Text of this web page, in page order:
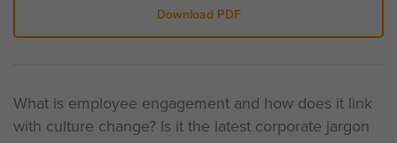
Download PDF
What is employee engagement and how does it link
with culture change? Is it the latest corporate jargon